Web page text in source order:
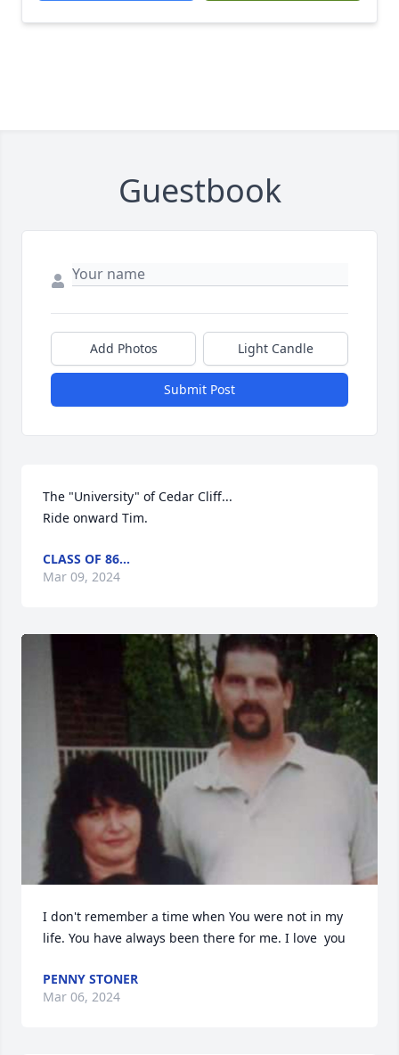
Guestbook
Add Photos Light Candle
Submit Post
The "University" of Cedar Cliff...
Ride onward Tim.
CLASS OF 86...
Mar 09, 2024
I don't remember a time when You were not in my
life. You have always been there for me. I love  you
PENNY STONER
Mar 06, 2024